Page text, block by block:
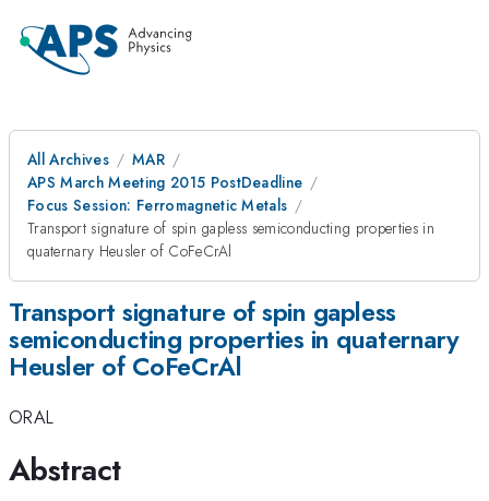
All Archives
MAR
APS March Meeting 2015 PostDeadline
Focus Session: Ferromagnetic Metals
Transport signature of spin gapless semiconducting properties in
quaternary Heusler of CoFeCrAl
Transport signature of spin gapless
semiconducting properties in quaternary
Heusler of CoFeCrAl
ORAL
Abstract